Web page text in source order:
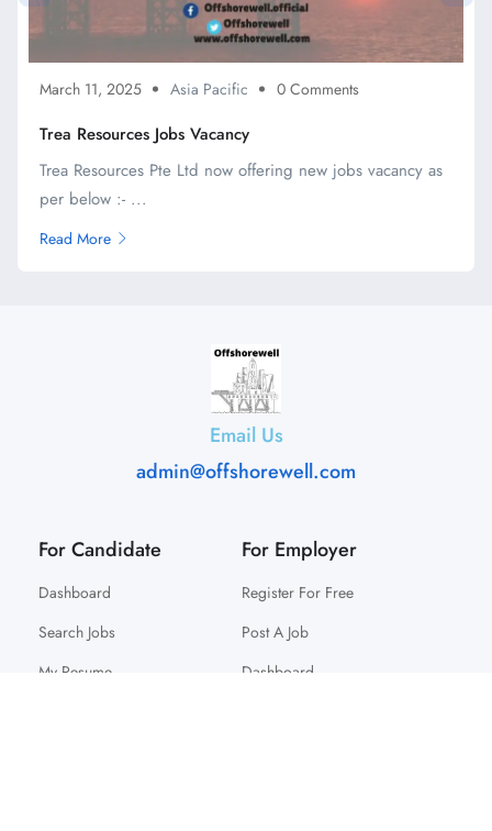
March 11, 2025 Asia Pacific 0 Comments
Trea Resources Jobs Vacancy
Trea Resources Pte Ltd now offering new jobs vacancy as
per below :- ...
Read More
Email Us
admin@offshorewell.com
For Candidate
Dashboard
Search Jobs
My Resume
For Employer
Register For Free
Post A Job
Dashboard